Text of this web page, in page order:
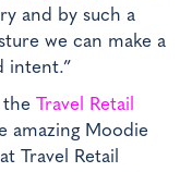
and by such a
we can make a
intent.”
the Travel Retail
amazing Moodie
Travel Retail